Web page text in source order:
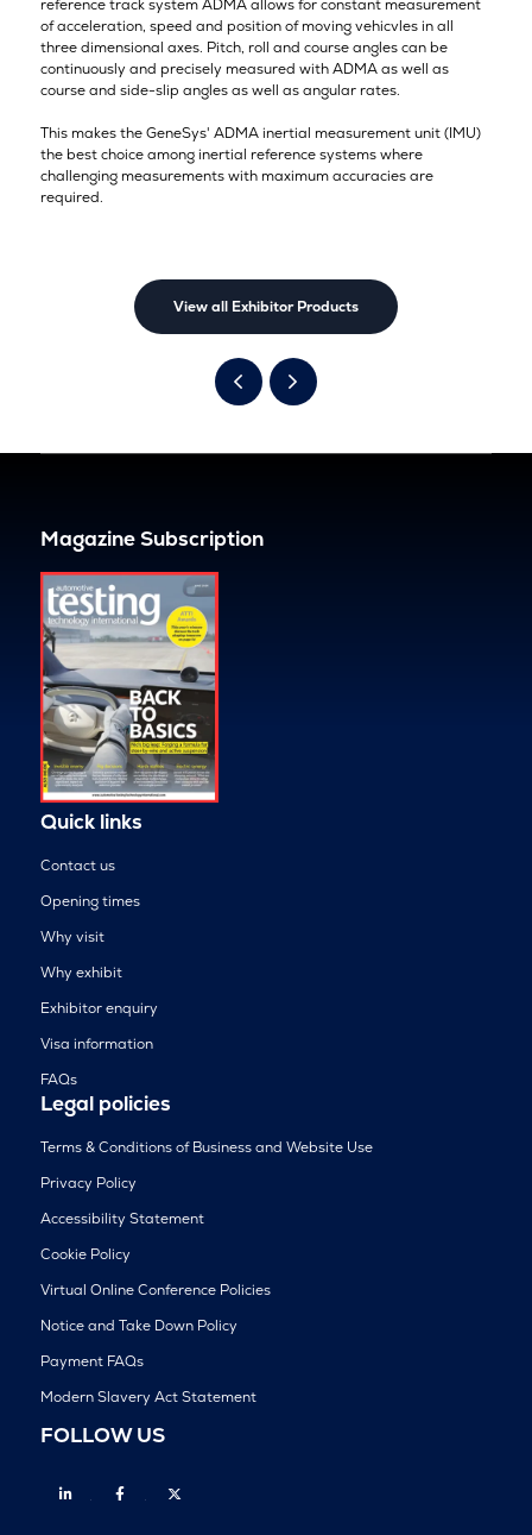
reference track system ADMA allows for constant measurement
of acceleration, speed and position of moving vehicvles in all
three dimensional axes. Pitch, roll and course angles can be
continuously and precisely measured with ADMA as well as
course and side-slip angles as well as angular rates.
This makes the GeneSys' ADMA inertial measurement unit (IMU)
the best choice among inertial reference systems where
challenging measurements with maximum accuracies are
required.
View all Exhibitor Products
Magazine Subscription
Quick links
Contact us
Opening times
Why visit
Why exhibit
Exhibitor enquiry
Visa information
FAQs
Legal policies
Terms & Conditions of Business and Website Use
Privacy Policy
Accessibility Statement
Cookie Policy
Virtual Online Conference Policies
Notice and Take Down Policy
Payment FAQs
Modern Slavery Act Statement
FOLLOW US
Linkedin Facebook